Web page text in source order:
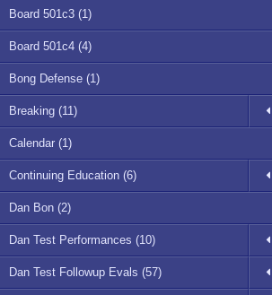
Board 501c3 (1)
Board 501c4 (4)
Bong Defense (1)
Breaking (11)
Calendar (1)
Continuing Education (6)
Dan Bon (2)
Dan Test Performances (10)
Dan Test Followup Evals (57)